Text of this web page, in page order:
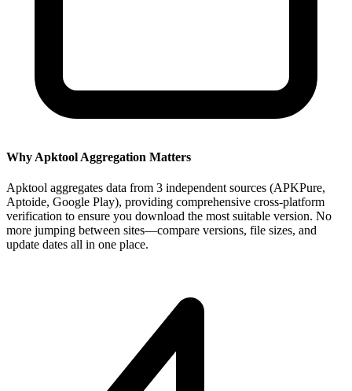
Why Apktool Aggregation Matters
Apktool aggregates data from 3 independent sources (APKPure,
Aptoide, Google Play), providing comprehensive cross-platform
verification to ensure you download the most suitable version. No
more jumping between sites—compare versions, file sizes, and
update dates all in one place.